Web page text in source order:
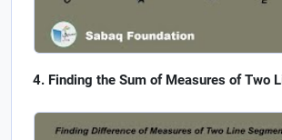
Finding the Sum of Measures of Two